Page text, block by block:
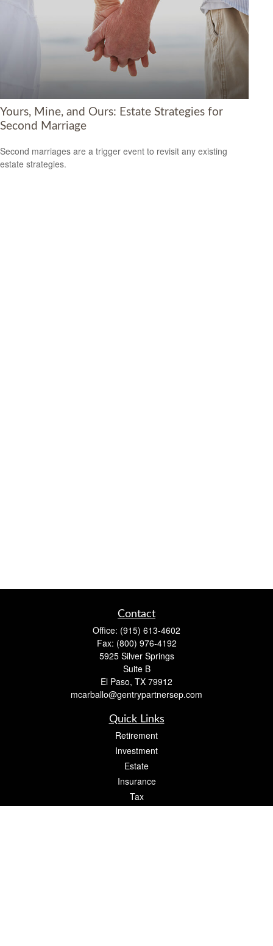
Yours, Mine, and Ours: Estate Strategies for
Second Marriage
Second marriages are a trigger event to revisit any existing
estate strategies.
Contact
Office: (915) 613-4602
Fax: (800) 976-4192
5925 Silver Springs
Suite B
El Paso, TX 79912
mcarballo@gentrypartnersep.com
Quick Links
Retirement
Investment
Estate
Insurance
Tax